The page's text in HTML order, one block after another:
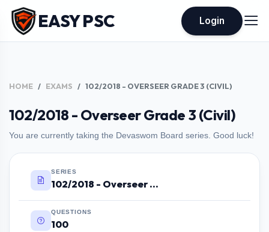
EASY PSC Login
HOME EXAMS 102/2018 - OVERSEER GRADE 3 (CIVIL)
102/2018 - Overseer Grade 3 (Civil)
You are currently taking the Devaswom Board series. Good luck!
SERIES
102/2018 - Overseer Grade 3 (Civil)
QUESTIONS
100